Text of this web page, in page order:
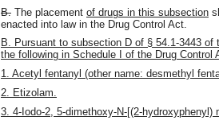
B. The placement of drugs in this subsection
enacted into law in the Drug Control Act.
B. Pursuant to subsection D of § 54.1-3443
the following in Schedule I of the Drug Control
1. Acetyl fentanyl (other name: desmethyl
2. Etizolam.
3. 4-Iodo-2, 5-dimethoxy-N-[(2-